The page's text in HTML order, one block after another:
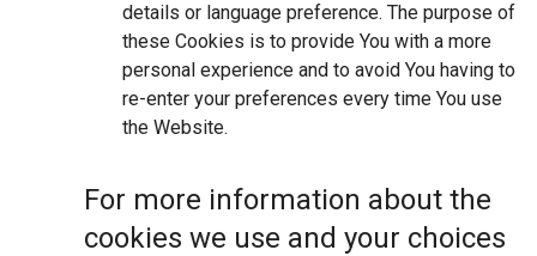
details or language preference. The purpose of
these Cookies is to provide You with a more
personal experience and to avoid You having to
re-enter your preferences every time You use
the Website.
For more information about the
cookies we use and your choices